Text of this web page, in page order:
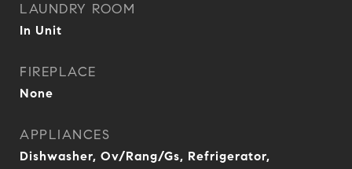
LAUNDRY ROOM
In Unit
FIREPLACE
None
APPLIANCES
Dishwasher, Ov/Rang/Gs, Refrigerator,